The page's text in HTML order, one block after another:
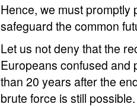
Hence, we must promptly
safeguard the common
Let us not deny that the
Europeans confused and
than 20 years after the
brute force is still possible.